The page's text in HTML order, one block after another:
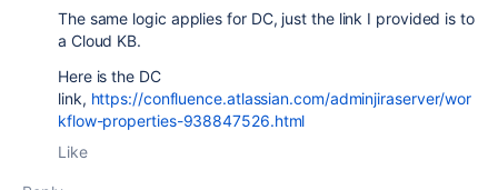
The same logic applies for DC, just the link I provided is to
a Cloud KB.
Here is the DC
link, https://confluence.atlassian.com/adminjiraserver/wor
kflow-properties-938847526.html
Like